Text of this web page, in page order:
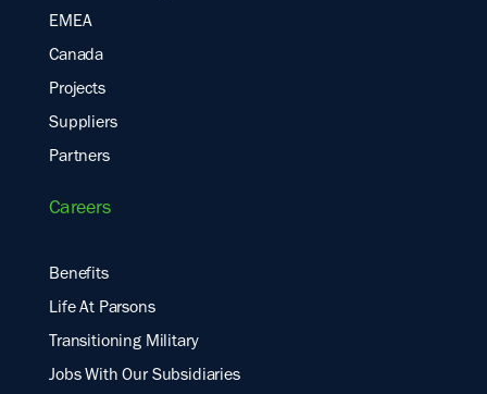
EMEA
Canada
Projects
Suppliers
Partners
Careers
Benefits
Life At Parsons
Transitioning Military
Jobs With Our Subsidiaries